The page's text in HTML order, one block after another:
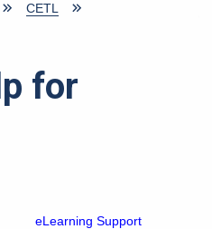
CETL
for
eLearning Support